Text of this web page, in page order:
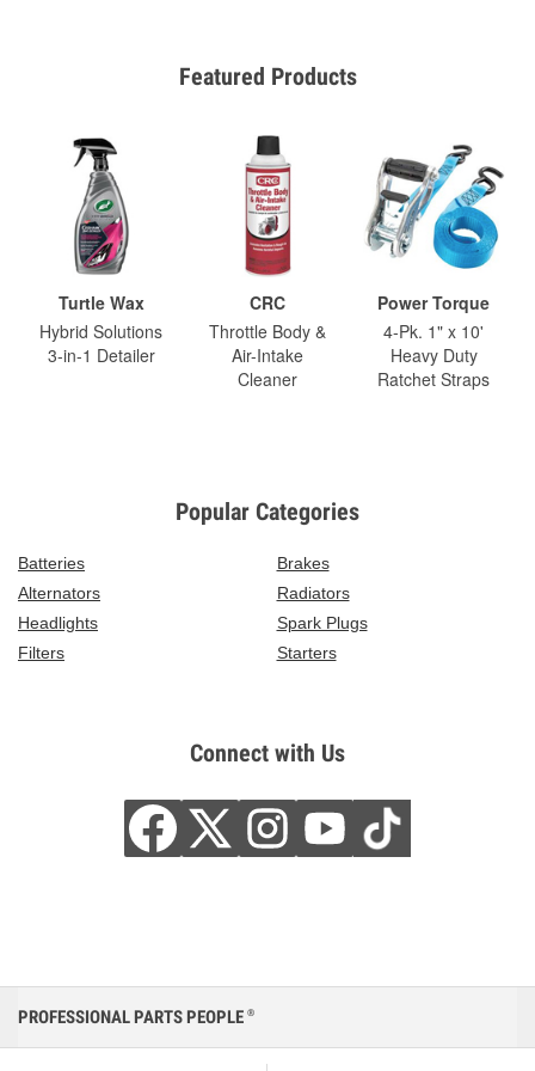
Featured Products
Turtle Wax
Hybrid Solutions
3-in-1 Detailer
CRC
Throttle Body &
Air-Intake
Cleaner
Power Torque
4-Pk. 1" x 10'
Heavy Duty
Ratchet Straps
Popular Categories
Batteries
Brakes
Alternators
Radiators
Headlights
Spark Plugs
Filters
Starters
Connect with Us
PROFESSIONAL PARTS PEOPLE ®